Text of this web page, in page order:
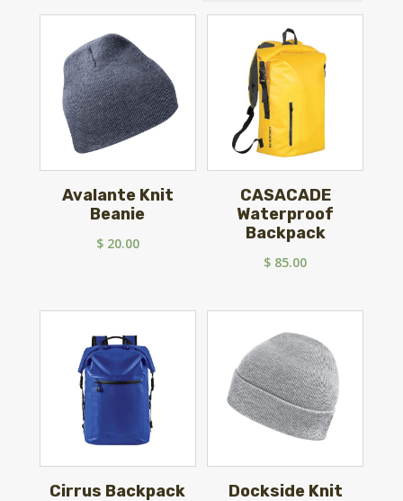
Avalante Knit
Beanie
$20.00
CASACADE
Waterproof
Backpack
$ 85.00
Cirrus Backpack
Dockside Knit